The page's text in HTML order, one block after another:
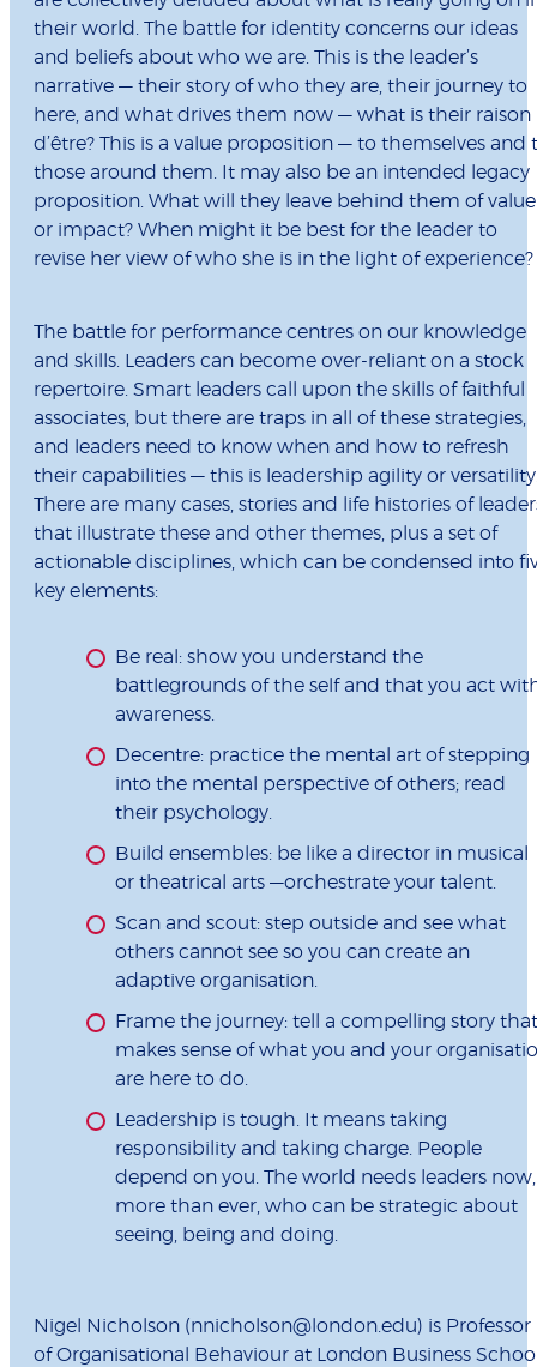
their world. The battle for identity concerns our ideas
and beliefs about who we are. This is the leader’s
narrative — their story of who they are, their journey to
here, and what drives them now — what is their raison
d’être? This is a value proposition — to themselves and
those around them. It may also be an intended legacy
proposition. What will they leave behind them of value
or impact? When might it be best for the leader to
revise her view of who she is in the light of experience?
The battle for performance centres on our knowledge
and skills. Leaders can become over-reliant on a stock
repertoire. Smart leaders call upon the skills of faithful
associates, but there are traps in all of these strategies,
and leaders need to know when and how to refresh
their capabilities — this is leadership agility or
There are many cases, stories and life histories of
that illustrate these and other themes, plus a set of
actionable disciplines, which can be condensed into
key elements:
Be real: show you understand the
battlegrounds of the self and that you act
awareness.
Decentre: practice the mental art of stepping
into the mental perspective of others; read
their psychology.
Build ensembles: be like a director in musical
or theatrical arts —orchestrate your talent.
Scan and scout: step outside and see what
others cannot see so you can create an
adaptive organisation.
Frame the journey: tell a compelling story that
makes sense of what you and your
are here to do.
Leadership is tough. It means taking
responsibility and taking charge. People
depend on you. The world needs leaders now,
more than ever, who can be strategic about
seeing, being and doing.
Nigel Nicholson (nnicholson@london.edu) is Professor
of Organisational Behaviour at London Business